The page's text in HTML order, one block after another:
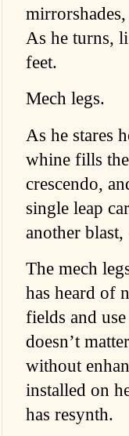
As he turns,
feet.
Mech legs.
As he stares
whine fills
crescendo,
single leap
another
The mech
has heard of
fields and
doesn’t
without
installed on
has resynth.